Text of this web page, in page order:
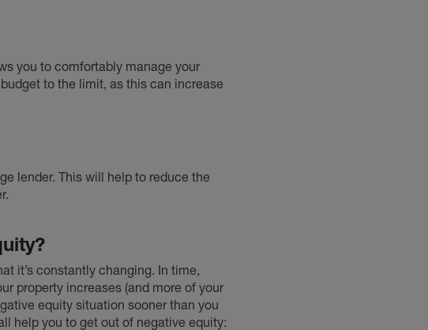
you to comfortably manage your
to the limit, as this can increase
lender. This will help to reduce the
it’s constantly changing. In time,
property increases (and more of your
equity situation sooner than you
help you to get out of negative equity: